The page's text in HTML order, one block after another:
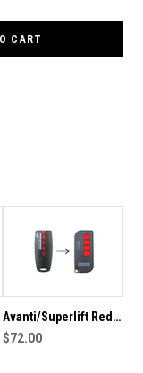
Avanti/Superlift Red
Genuine Remote
$72.00